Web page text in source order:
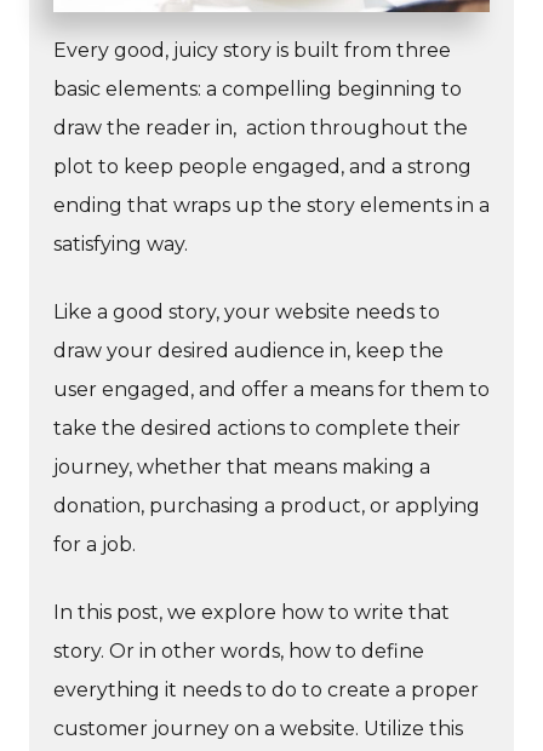
Every good, juicy story is built from three
basic elements: a compelling beginning to
draw the reader in, action throughout the
plot to keep people engaged, and a strong
ending that wraps up the story elements in a
satisfying way.
Like a good story, your website needs to
draw your desired audience in, keep the
user engaged, and offer a means for them to
take the desired actions to complete their
journey, whether that means making a
donation, purchasing a product, or applying
for a job.
In this post, we explore how to write that
story. Or in other words, how to define
everything it needs to do to create a proper
customer journey on a website. Utilize this